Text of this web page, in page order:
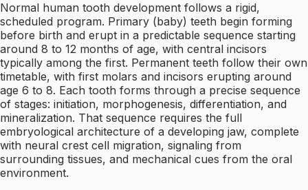
Normal human tooth development follows a rigid,
scheduled program. Primary (baby) teeth begin forming
before birth and erupt in a predictable sequence starting
around 8 to 12 months of age, with central incisors
typically among the first. Permanent teeth follow their own
timetable, with first molars and incisors erupting around
age 6 to 8. Each tooth forms through a precise sequence
of stages: initiation, morphogenesis, differentiation, and
mineralization. That sequence requires the full
embryological architecture of a developing jaw, complete
with neural crest cell migration, signaling from
surrounding tissues, and mechanical cues from the oral
environment.